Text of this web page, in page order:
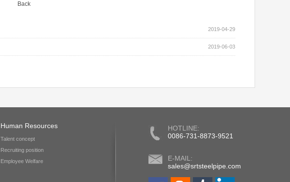
Back
2019-04-29
2019-06-03
Human Resources
Talent concept
Recruiting position
Employee Welfare
HOTLINE:
0086-731-8873-9521
E-MAIL:
sales@srtsteelpipe.com